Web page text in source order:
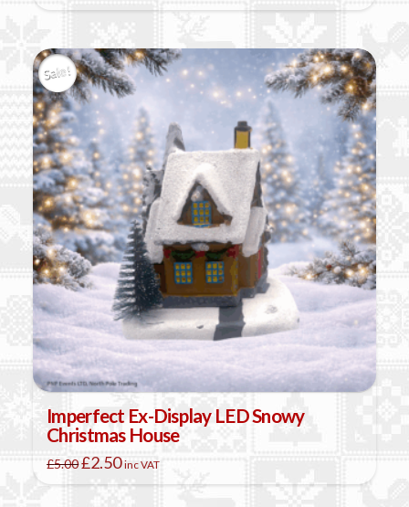
Sale!
Imperfect Ex-Display LED Snowy
Christmas House
£5.00 Original
price
was:
£5.00.
£2.50Current
price
is:
inc VAT